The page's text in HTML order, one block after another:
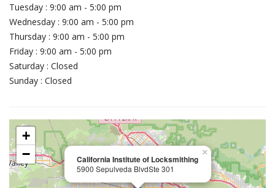
Tuesday : 9:00 am - 5:00 pm
Wednesday : 9:00 am - 5:00 pm
Thursday : 9:00 am - 5:00 pm
Friday : 9:00 am - 5:00 pm
Saturday : Closed
Sunday : Closed
California Institute of Locksmithing
5900 Sepulveda BlvdSte 301
×
+
−